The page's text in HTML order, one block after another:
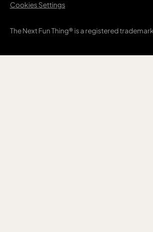
The Next Fun Thing® is a registered
Cookies Settings